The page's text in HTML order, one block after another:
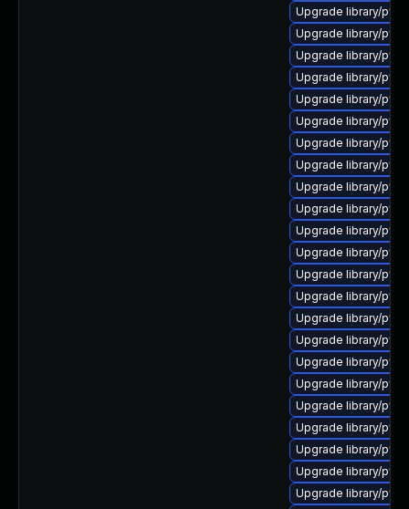
Upgrade library/
Upgrade library/
Upgrade library/
Upgrade library/
Upgrade library/
Upgrade library/
Upgrade library/
Upgrade library/
Upgrade library/
Upgrade library/
Upgrade library/
Upgrade library/
Upgrade library/
Upgrade library/
Upgrade library/
Upgrade library/
Upgrade library/
Upgrade library/
Upgrade library/
Upgrade library/
Upgrade library/
Upgrade library/
Upgrade library/